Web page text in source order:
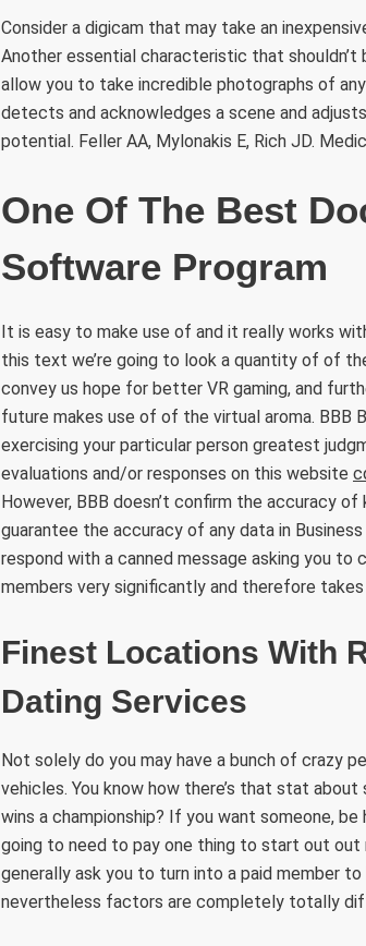
Consider a digicam that may take an
Another essential characteristic that shouldn’t
allow you to take incredible photographs of
detects and acknowledges a scene and
potential. Feller AA, Mylonakis E, Rich JD.
One Of The Best
Software Program
It is easy to make use of and it really works
this text we’re going to look a quantity of of
convey us hope for better VR gaming, and
future makes use of of the virtual aroma. BBB
exercising your particular person greatest
evaluations and/or responses on this website
However, BBB doesn’t confirm the accuracy
guarantee the accuracy of any data in
respond with a canned message asking you
members very significantly and therefore
Finest Locations With
Dating Services
Not solely do you may have a bunch of crazy
vehicles. You know how there’s that stat
wins a championship? If you want someone,
going to need to pay one thing to start out out
generally ask you to turn into a paid member
nevertheless factors are completely totally